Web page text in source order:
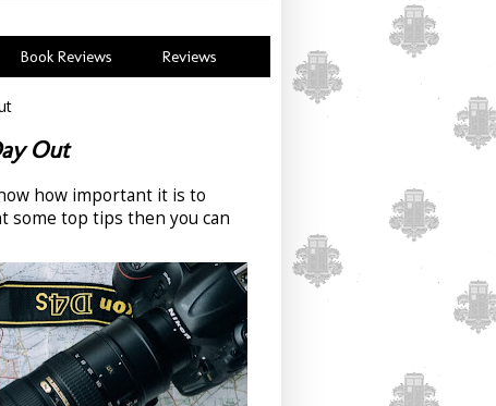
Book Reviews Reviews
Out
how important it is to
some top tips then you can